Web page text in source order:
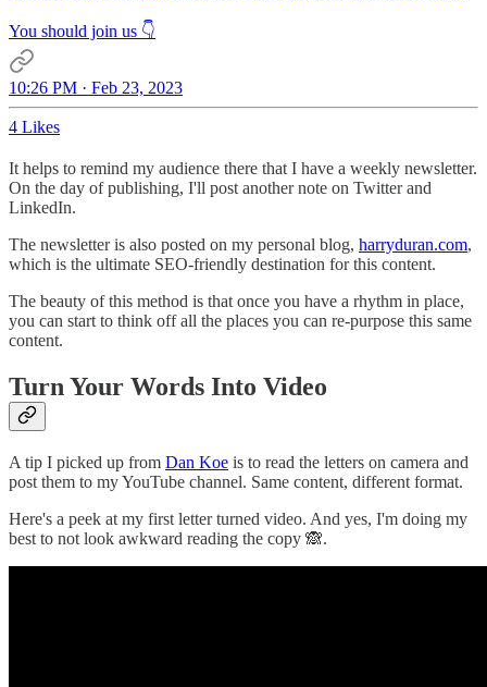
You should join us 👇
10:26 PM · Feb 23, 2023
4 Likes
It helps to remind my audience there that I have a weekly newsletter.
On the day of publishing, I'll post another note on Twitter and
LinkedIn.
The newsletter is also posted on my personal blog, harryduran.com,
which is the ultimate SEO-friendly destination for this content.
The beauty of this method is that once you have a rhythm in place,
you can start to think off all the places you can re-purpose this same
content.
Turn Your Words Into Video
A tip I picked up from Dan Koe is to read the letters on camera and
post them to my YouTube channel. Same content, different format.
Here's a peek at my first letter turned video. And yes, I'm doing my
best to not look awkward reading the copy 🙈.